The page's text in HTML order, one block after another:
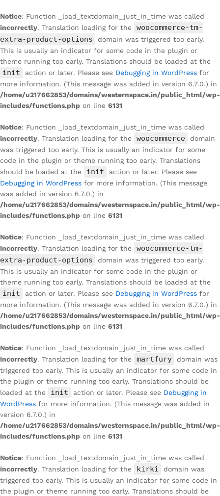
Notice: Function _load_textdomain_just_in_time was called
incorrectly. Translation loading for the
woocommerce-tm-
extra-product-options
domain was triggered too early.
This is usually an indicator for some code in the plugin or
theme running too early. Translations should be loaded at the
init action or later. Please see Debugging in WordPress for
more information. (This message was added in version 6.7.0.) in
/home/u217662853/domains/westernspace.in/public_html/wp-
includes/functions.php on line 6131
Notice: Function _load_textdomain_just_in_time was called
incorrectly. Translation loading for the woocommerce
domain
was triggered too early. This is usually an indicator for some
code in the plugin or theme running too early. Translations
should be loaded at the
init
action or later. Please see
Debugging in WordPress for more information. (This message
was added in version 6.7.0.) in
/home/u217662853/domains/westernspace.in/public_html/wp-
includes/functions.php on line 6131
Notice: Function _load_textdomain_just_in_time was called
incorrectly. Translation loading for the
woocommerce-tm-
extra-product-options
domain was triggered too early.
This is usually an indicator for some code in the plugin or
theme running too early. Translations should be loaded at the
init action or later. Please see Debugging in WordPress for
more information. (This message was added in version 6.7.0.) in
/home/u217662853/domains/westernspace.in/public_html/wp-
includes/functions.php on line 6131
Notice: Function _load_textdomain_just_in_time was called
incorrectly. Translation loading for the martfury
domain was
triggered too early. This is usually an indicator for some code in
the plugin or theme running too early. Translations should be
loaded at the
init action or later. Please see Debugging in
WordPress for more information. (This message was added in
version 6.7.0.) in
/home/u217662853/domains/westernspace.in/public_html/wp-
includes/functions.php on line 6131
Notice: Function _load_textdomain_just_in_time was called
incorrectly. Translation loading for the kirki
domain was
triggered too early. This is usually an indicator for some code in
the plugin or theme running too early. Translations should be